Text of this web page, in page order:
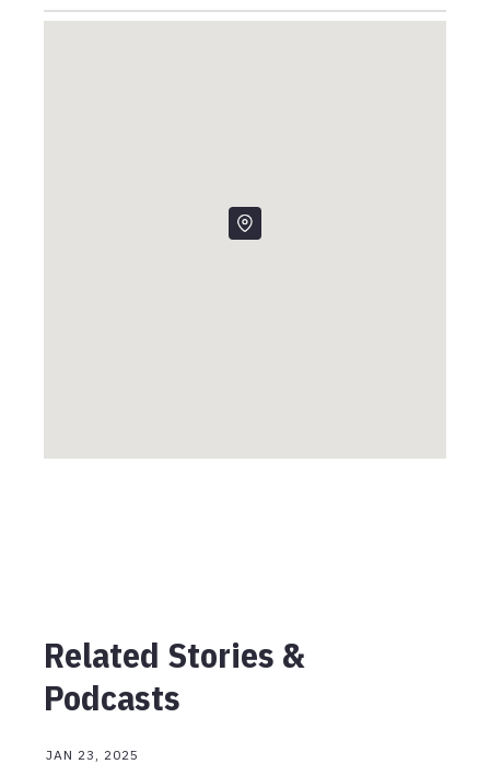
Related Stories &
Podcasts
JAN 23, 2025